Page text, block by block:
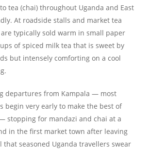
tea (chai) throughout Uganda and East
At roadside stalls and market tea
typically sold warm in small paper
of spiced milk tea that is sweet by
but intensely comforting on a cool
departures from Kampala — most
begin very early to make the best of
stopping for mandazi and chai at a
in the first market town after leaving
seasoned Uganda travellers swear